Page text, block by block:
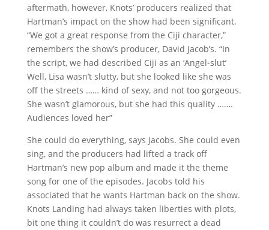
aftermath, however, Knots’ producers realized that
Hartman’s impact on the show had been significant.
“We got a great response from the Ciji character,”
remembers the show’s producer, David Jacob’s. “In
the script, we had described Ciji as an ‘Angel-slut’
Well, Lisa wasn’t slutty, but she looked like she was
off the streets …… kind of sexy, and not too gorgeous.
She wasn’t glamorous, but she had this quality …….
Audiences loved her”
She could do everything, says Jacobs. She could even
sing, and the producers had lifted a track off
Hartman’s new pop album and made it the theme
song for one of the episodes. Jacobs told his
associated that he wants Hartman back on the show.
Knots Landing had always taken liberties with plots,
bit one thing it couldn’t do was resurrect a dead